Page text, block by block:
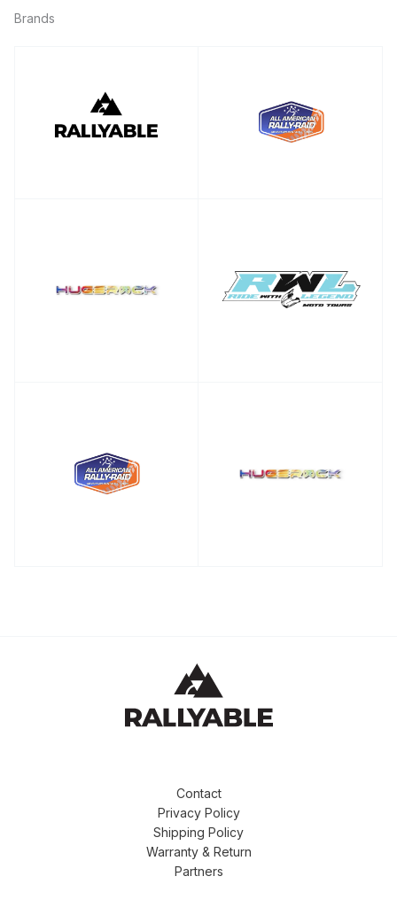
Brands
Contact
Privacy Policy
Shipping Policy
Warranty & Return
Partners